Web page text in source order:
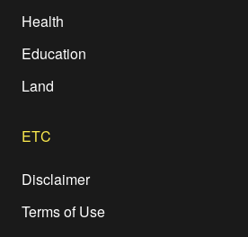
Health
Education
Land
ETC
Disclaimer
Terms of Use